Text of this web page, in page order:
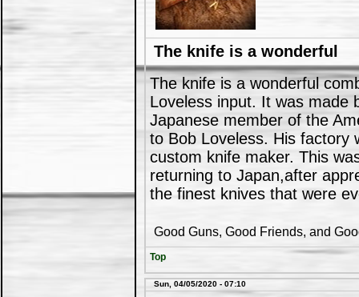
The knife is a wonderful
The knife is a wonderful
Loveless input. It was made
Japanese member of the
to Bob Loveless. His factory
custom knife maker. This
returning to Japan,after
the finest knives that were
Good Guns, Good Friends, and
Top
Sun, 04/05/2020 - 07:10